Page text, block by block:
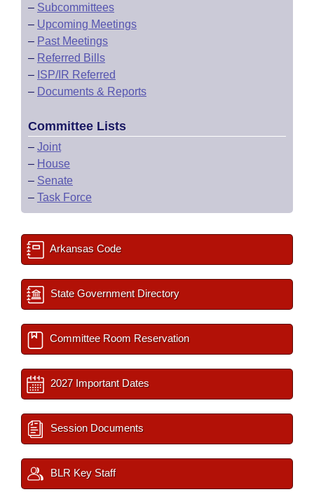
– Subcommittees
– Upcoming Meetings
– Past Meetings
– Referred Bills
– ISP/IR Referred
– Documents & Reports
Committee Lists
– Joint
– House
– Senate
– Task Force
Arkansas Code
State Government Directory
Committee Room Reservation
2027 Important Dates
Session Documents
BLR Key Staff